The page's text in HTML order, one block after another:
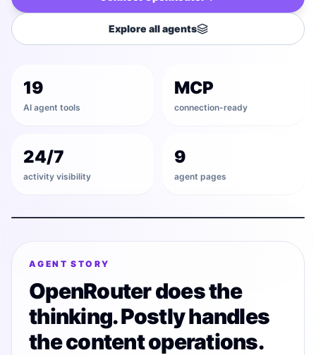
Explore all agents
19
AI agent tools
MCP
connection-ready
24/7
activity visibility
9
agent pages
OR
Schedule
AGENT STORY
OpenRouter does the
thinking. Postly handles
the content operations.